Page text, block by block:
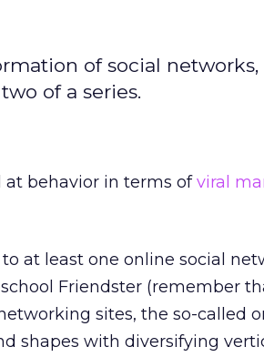
of social
of a series.
at behavior in terms ofviral
at least one online social
Friendster (remember
sites, the so-called
shapes with diversifying